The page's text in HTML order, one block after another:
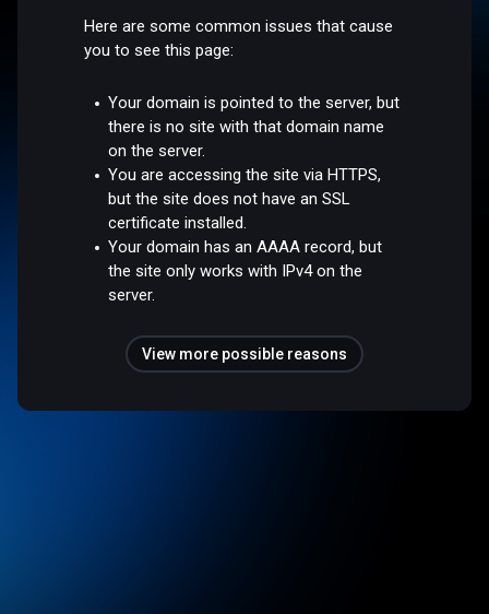
Here are some common issues that cause
you to see this page:
Your domain is pointed to the server, but
there is no site with that domain name
on the server.
You are accessing the site via HTTPS,
but the site does not have an SSL
certificate installed.
Your domain has an AAAA record, but
the site only works with IPv4 on the
server.
View more possible reasons